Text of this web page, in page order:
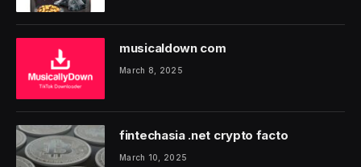
musicaldown com
March 8, 2025
fintechasia .net crypto facto
March 10, 2025